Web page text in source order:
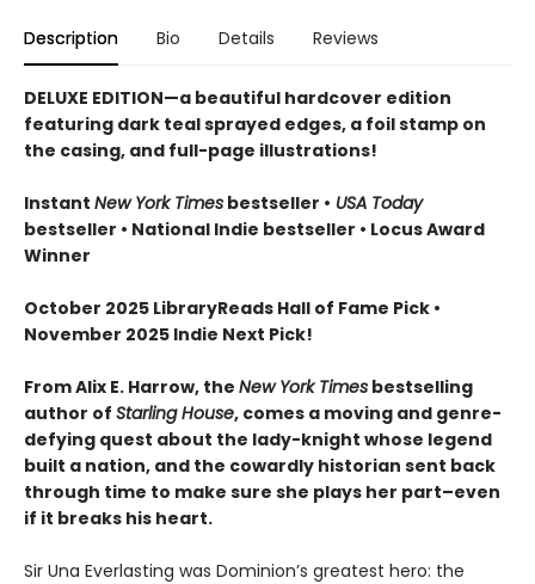
Description Bio Details Reviews
DELUXE EDITION—a beautiful hardcover edition
featuring dark teal sprayed edges, a foil stamp on
the casing, and full-page illustrations!
Instant New York Times bestseller • USA Today
bestseller • National Indie bestseller • Locus Award
Winner
October 2025 LibraryReads Hall of Fame Pick •
November 2025 Indie Next Pick!
From Alix E. Harrow, the New York Times bestselling
author of Starling House, comes a moving and genre-
defying quest about the lady-knight whose legend
built a nation, and the cowardly historian sent back
through time to make sure she plays her part–even
if it breaks his heart.
Sir Una Everlasting was Dominion’s greatest hero: the